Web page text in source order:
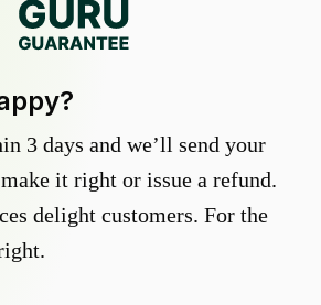
3 days and we’ll send your
it right or issue a refund.
delight customers. For the